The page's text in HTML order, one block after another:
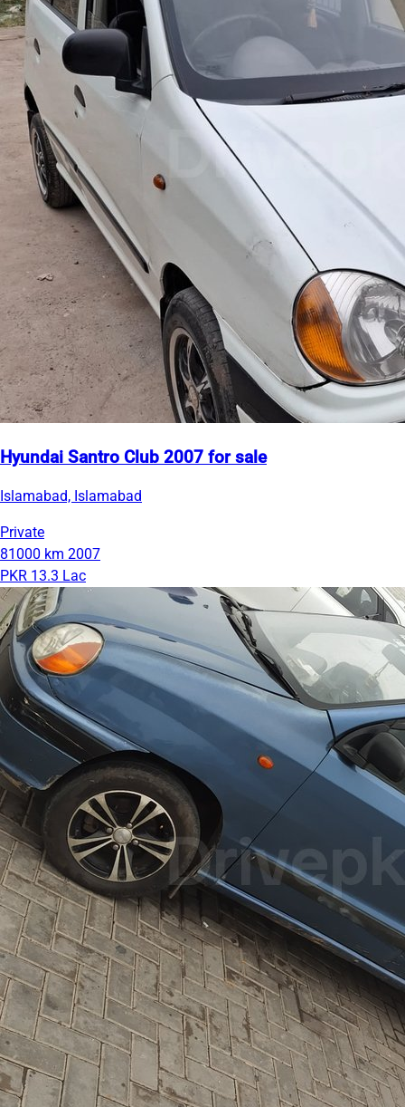
Hyundai Santro Club 2007 for sale
Islamabad, Islamabad
Private
81000 km 2007
PKR 13.3 Lac